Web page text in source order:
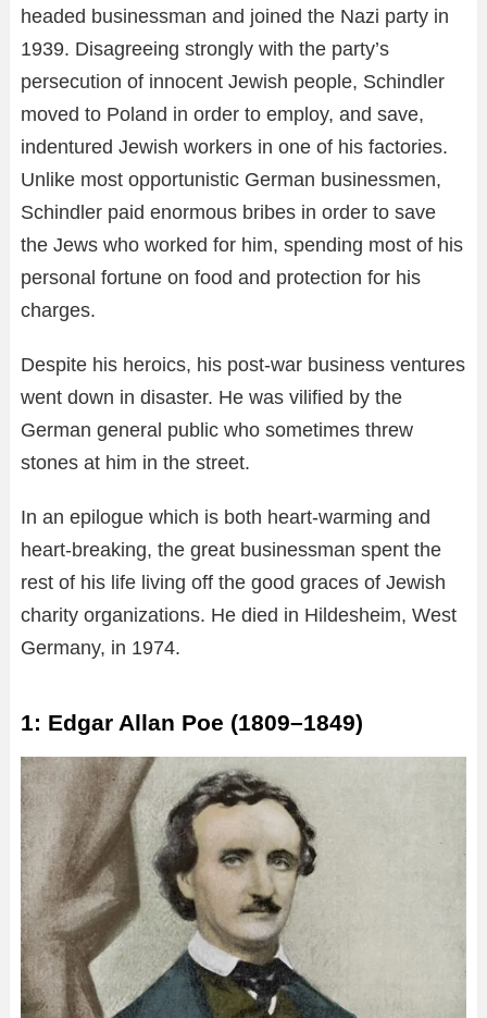
headed businessman and joined the Nazi party in
1939. Disagreeing strongly with the party’s
persecution of innocent Jewish people, Schindler
moved to Poland in order to employ, and save,
indentured Jewish workers in one of his factories.
Unlike most opportunistic German businessmen,
Schindler paid enormous bribes in order to save
the Jews who worked for him, spending most of his
personal fortune on food and protection for his
charges.
Despite his heroics, his post-war business ventures
went down in disaster. He was vilified by the
German general public who sometimes threw
stones at him in the street.
In an epilogue which is both heart-warming and
heart-breaking, the great businessman spent the
rest of his life living off the good graces of Jewish
charity organizations. He died in Hildesheim, West
Germany, in 1974.
1: Edgar Allan Poe (1809–1849)